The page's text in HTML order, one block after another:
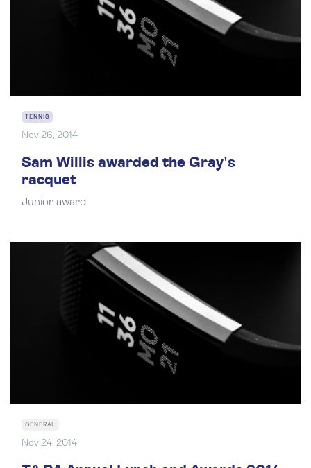
TENNIS
Nov 26, 2014
Sam Willis awarded the Gray's
racquet
Junior award
GENERAL
Nov 24, 2014